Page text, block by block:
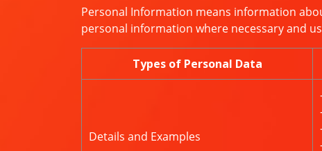
Personal Information means information
personal information where necessary and
Types of Personal Data
Details and Examples